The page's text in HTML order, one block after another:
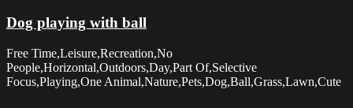
Dog playing with ball
Free Time,Leisure,Recreation,No
People,Horizontal,Outdoors,Day,Part Of,Selective
Focus,Playing,One Animal,Nature,Pets,Dog,Ball,Grass,Lawn,Cute